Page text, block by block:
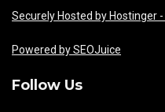
Securely Hosted by Hostinger -
Powered by SEOJuice
Follow Us